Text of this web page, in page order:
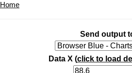
Home
Send output
Data X (click to load